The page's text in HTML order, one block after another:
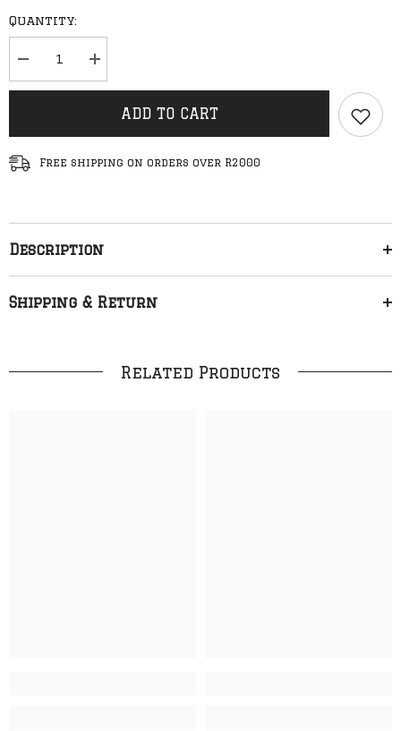
Quantity:
Decrease
quantity
for
Logo
Hood
White)
Increase
quantity
for
Baseline
Logo
White)
ADD TO CART
Free shipping on orders over R2000
Description
Shipping & Return
Related Products